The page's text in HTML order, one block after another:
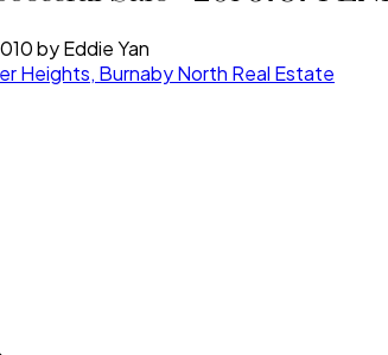
byEddie Yan
Heights, Burnaby North Real Estate